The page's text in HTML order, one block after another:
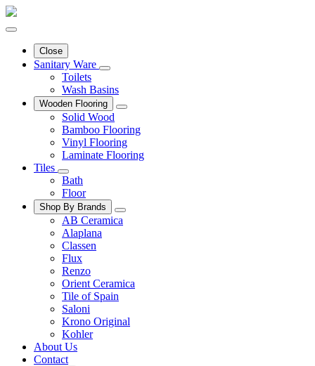
Close
Sanitary Ware
Toilets
Wash Basins
Wooden Flooring
Solid Wood
Bamboo Flooring
Vinyl Flooring
Laminate Flooring
Tiles
Bath
Floor
Shop By Brands
AB Ceramica
Alaplana
Classen
Flux
Renzo
Orient Ceramica
Tile of Spain
Saloni
Krono Original
Kohler
About Us
Contact